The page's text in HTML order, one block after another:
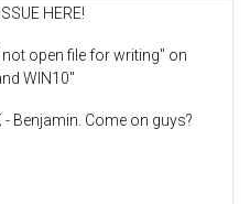
HERE!
not open file for writing" on
WIN10"
- Benjamin. Come on guys?